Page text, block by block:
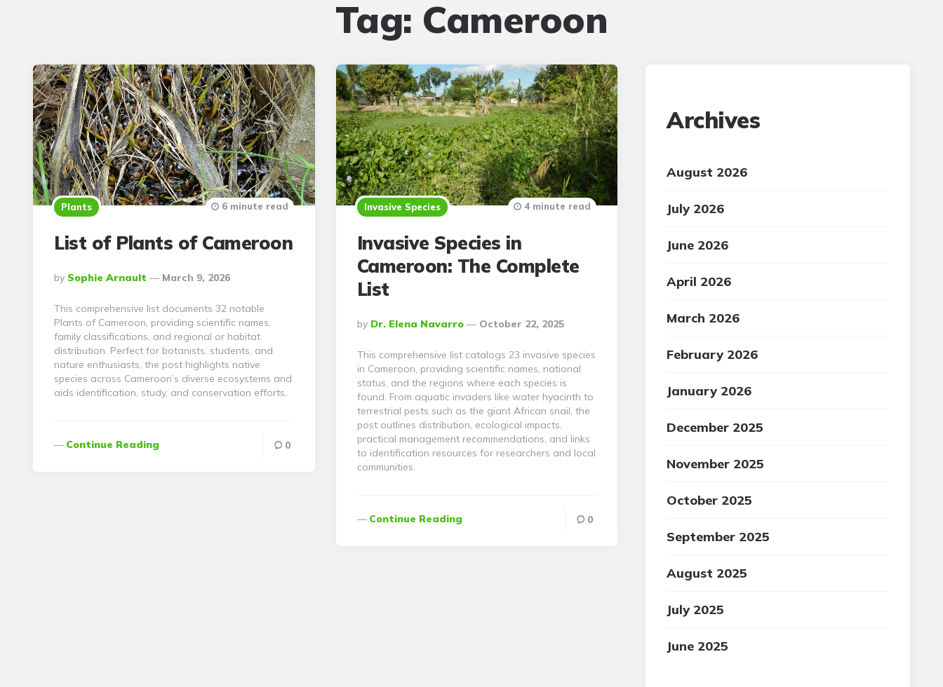
Tag: Cameroon
Plants
List of Plants of Cameroon
Posted
By
By Sophie Arnault March 9, 2026
6 minute read
This comprehensive list documents 32 notable
Plants of Cameroon, providing scientific names,
family classifications, and regional or habitat
distribution. Perfect for botanists, students, and
nature enthusiasts, the post highlights native
species across Cameroon’s diverse ecosystems and
aids identification, study, and conservation efforts.
Continue Reading 0
Invasive Species
Invasive Species in
Cameroon: The Complete
List
Posted
By
By Dr. Elena Navarro October 22, 2025
4 minute read
This comprehensive list catalogs 23 invasive species
in Cameroon, providing scientific names, national
status, and the regions where each species is
found. From aquatic invaders like water hyacinth to
terrestrial pests such as the giant African snail, the
post outlines distribution, ecological impacts,
practical management recommendations, and links
to identification resources for researchers and local
communities.
Continue Reading 0
Archives
August 2026
July 2026
June 2026
April 2026
March 2026
February 2026
January 2026
December 2025
November 2025
October 2025
September 2025
August 2025
July 2025
June 2025